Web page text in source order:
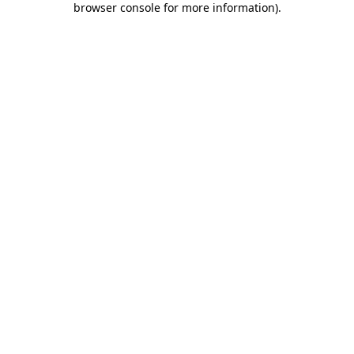
browser console for more information).